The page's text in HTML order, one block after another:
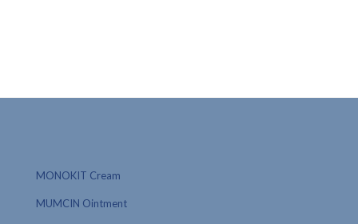
MONOKIT Cream
MUMCIN Ointment